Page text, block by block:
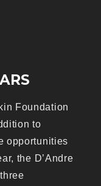
Foundation
to
opportunities
the D’Andre